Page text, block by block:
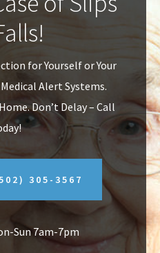
for Yourself or Your
Alert Systems.
Don’t Delay – Call
305-3567
Sun 7am-7pm